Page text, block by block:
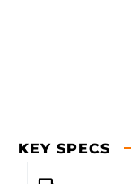
KEY SPECS